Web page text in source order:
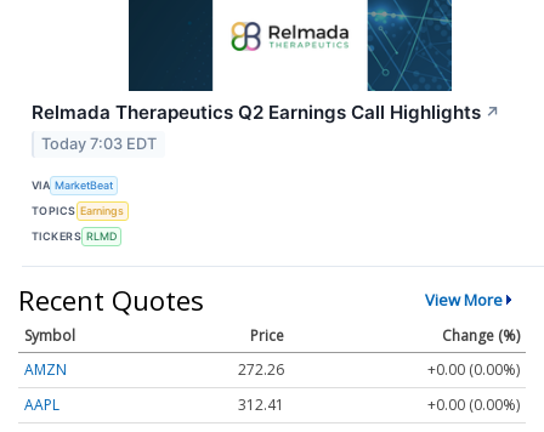
Relmada Therapeutics Q2 Earnings Call Highlights ↗
Today 7:03 EDT
VIA MarketBeat
TOPICS Earnings
TICKERS RLMD
Recent Quotes View More
Symbol Price
Change (%)
AMZN
272.26
+0.00 (0.00%)
AAPL
312.41
+0.00 (0.00%)